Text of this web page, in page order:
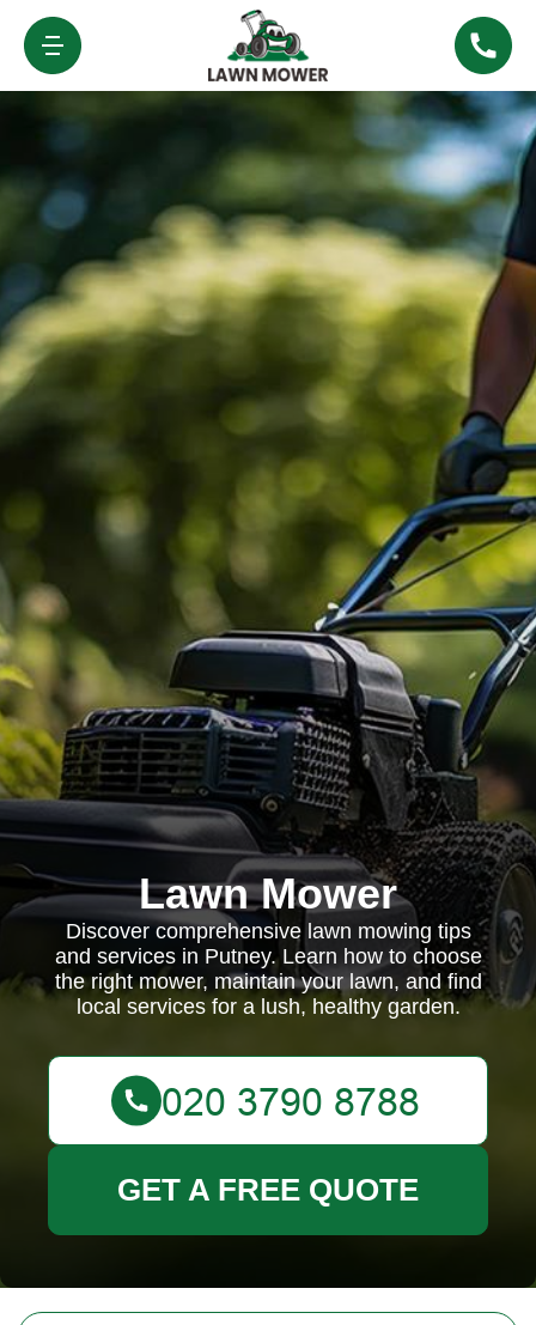
Lawn Mower
Discover comprehensive lawn mowing tips
and services in Putney. Learn how to choose
the right mower, maintain your lawn, and find
local services for a lush, healthy garden.
GET A FREE QUOTE